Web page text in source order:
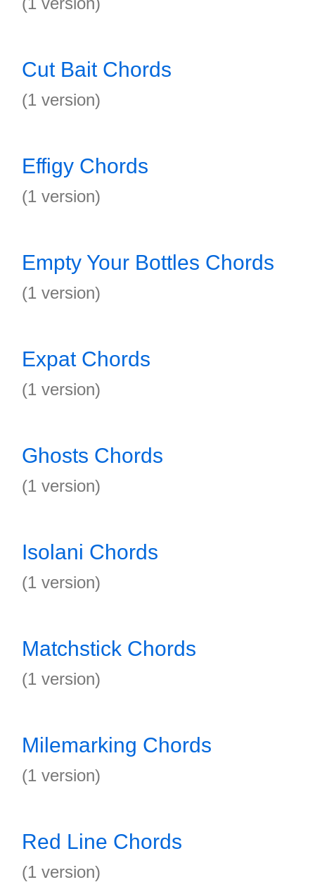
Cut Bait Chords
(1 version)
Effigy Chords
(1 version)
Empty Your Bottles Chords
(1 version)
Expat Chords
(1 version)
Ghosts Chords
(1 version)
Isolani Chords
(1 version)
Matchstick Chords
(1 version)
Milemarking Chords
(1 version)
Red Line Chords
(1 version)